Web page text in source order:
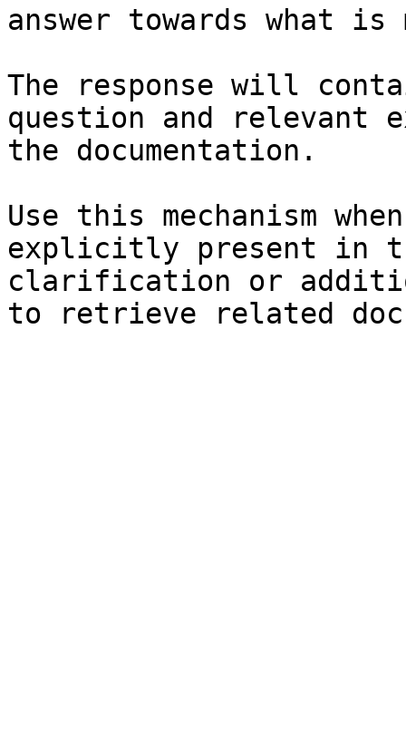
answer towards what
The response will
question and relevant
the documentation.
Use this mechanism
explicitly present in
clarification or